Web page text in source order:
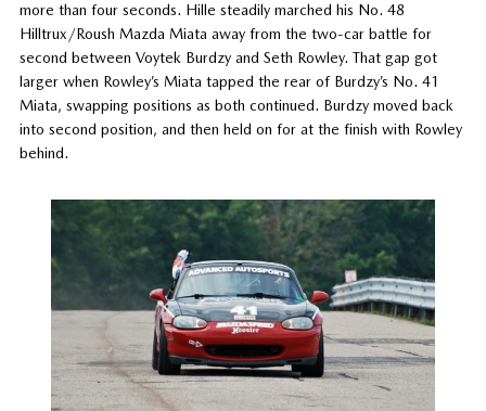
more than four seconds. Hille steadily marched his No. 48
Hilltrux/Roush Mazda Miata away from the two-car battle for
second between Voytek Burdzy and Seth Rowley. That gap got
larger when Rowley’s Miata tapped the rear of Burdzy’s No. 41
Miata, swapping positions as both continued. Burdzy moved back
into second position, and then held on for at the finish with Rowley
behind.